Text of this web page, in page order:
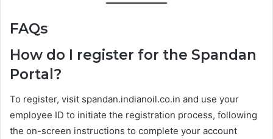
FAQs
How do I register for the Spandan
Portal?
To register, visit spandan.indianoil.co.in and use your
employee ID to initiate the registration process, following
the on-screen instructions to complete your account